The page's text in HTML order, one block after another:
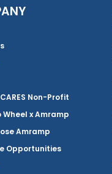
Non-Profit
Wheel x Amramp
Amramp
Opportunities